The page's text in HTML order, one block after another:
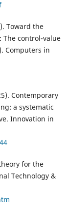
Toward the
The control-value
Computers in
Contemporary
a systematic
Innovation in
for the
Technology &